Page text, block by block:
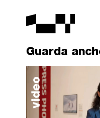
Guarda
video